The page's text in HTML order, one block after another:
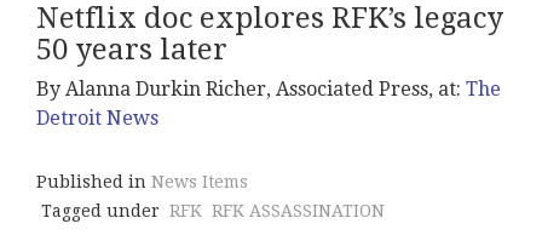
Netflix doc explores RFK’s legacy
50 years later
By Alanna Durkin Richer, Associated Press, at: The
Detroit News
Published in News Items
Tagged under RFK RFK ASSASSINATION